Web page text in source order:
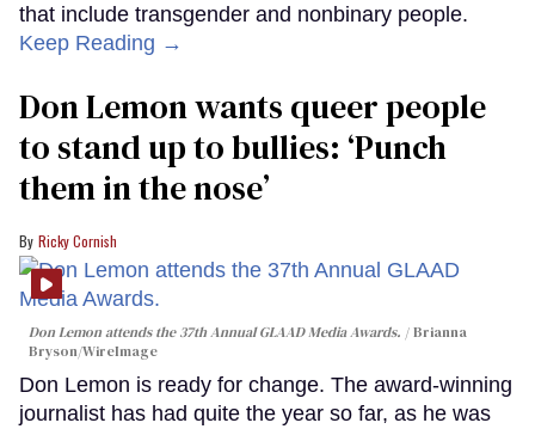
that include transgender and nonbinary people.
Keep Reading →
Don Lemon wants queer people
to stand up to bullies: ‘Punch
them in the nose’
Ricky Cornish
Don Lemon attends the 37th Annual GLAAD Media Awards.
Brianna
Bryson/WireImage
Don Lemon is ready for change. The award-winning
journalist has had quite the year so far, as he was